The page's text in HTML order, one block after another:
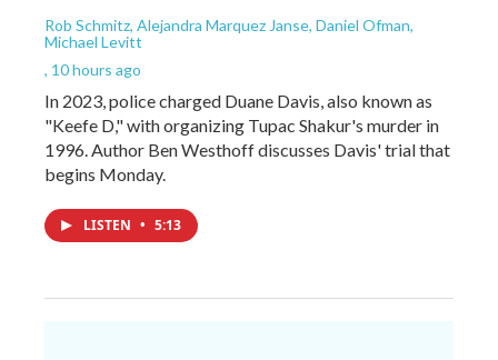
Rob Schmitz, Alejandra Marquez Janse, Daniel Ofman,
Michael Levitt
, 10 hours ago
In 2023, police charged Duane Davis, also known as
"Keefe D," with organizing Tupac Shakur's murder in
1996. Author Ben Westhoff discusses Davis' trial that
begins Monday.
LISTEN • 5:13